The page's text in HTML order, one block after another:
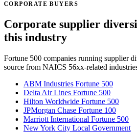
CORPORATE BUYERS
Corporate supplier
this industry
Fortune 500 companies running supplier
source from NAICS 56xx-related
ABM Industries Fortune 500
Delta Air Lines Fortune 500
Hilton Worldwide Fortune 500
JPMorgan Chase Fortune 100
Marriott International Fortune 500
New York City Local Government